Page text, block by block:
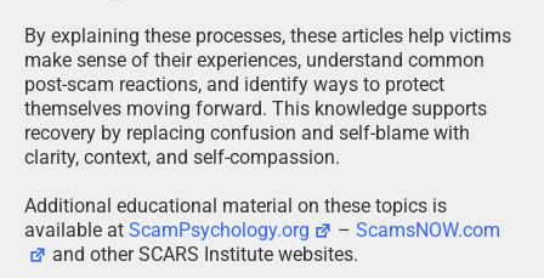
By explaining these processes, these articles help victims
make sense of their experiences, understand common
post-scam reactions, and identify ways to protect
themselves moving forward. This knowledge supports
recovery by replacing confusion and self-blame with
clarity, context, and self-compassion.
Additional educational material on these topics is
available at ScamPsychology.org –ScamsNOW.com
and other SCARS Institute websites.